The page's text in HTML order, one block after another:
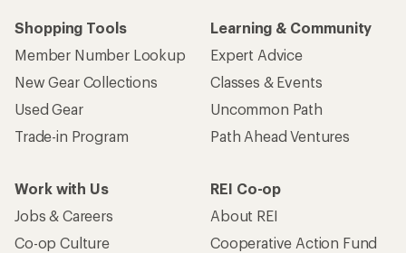
Shopping Tools
Member Number Lookup
New Gear Collections
Used Gear
Trade-in Program
Learning & Community
Expert Advice
Classes & Events
Uncommon Path
Path Ahead Ventures
Work with Us
Jobs & Careers
Co-op Culture
REI Co-op
About REI
Cooperative Action Fund